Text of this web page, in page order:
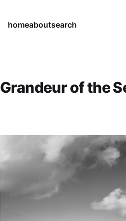
homeaboutsearch
Grandeur of the